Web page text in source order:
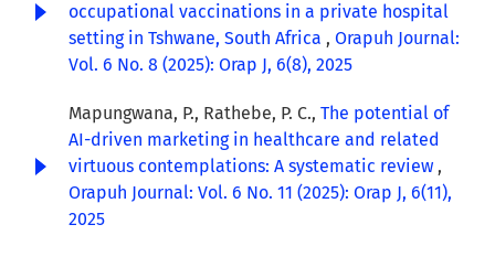
occupational vaccinations in a private hospital
setting in Tshwane, South Africa , Orapuh Journal:
Vol. 6 No. 8 (2025): Orap J, 6(8), 2025
Mapungwana, P., Rathebe, P. C., The potential of
AI-driven marketing in healthcare and related
virtuous contemplations: A systematic review ,
Orapuh Journal: Vol. 6 No. 11 (2025): Orap J, 6(11),
2025